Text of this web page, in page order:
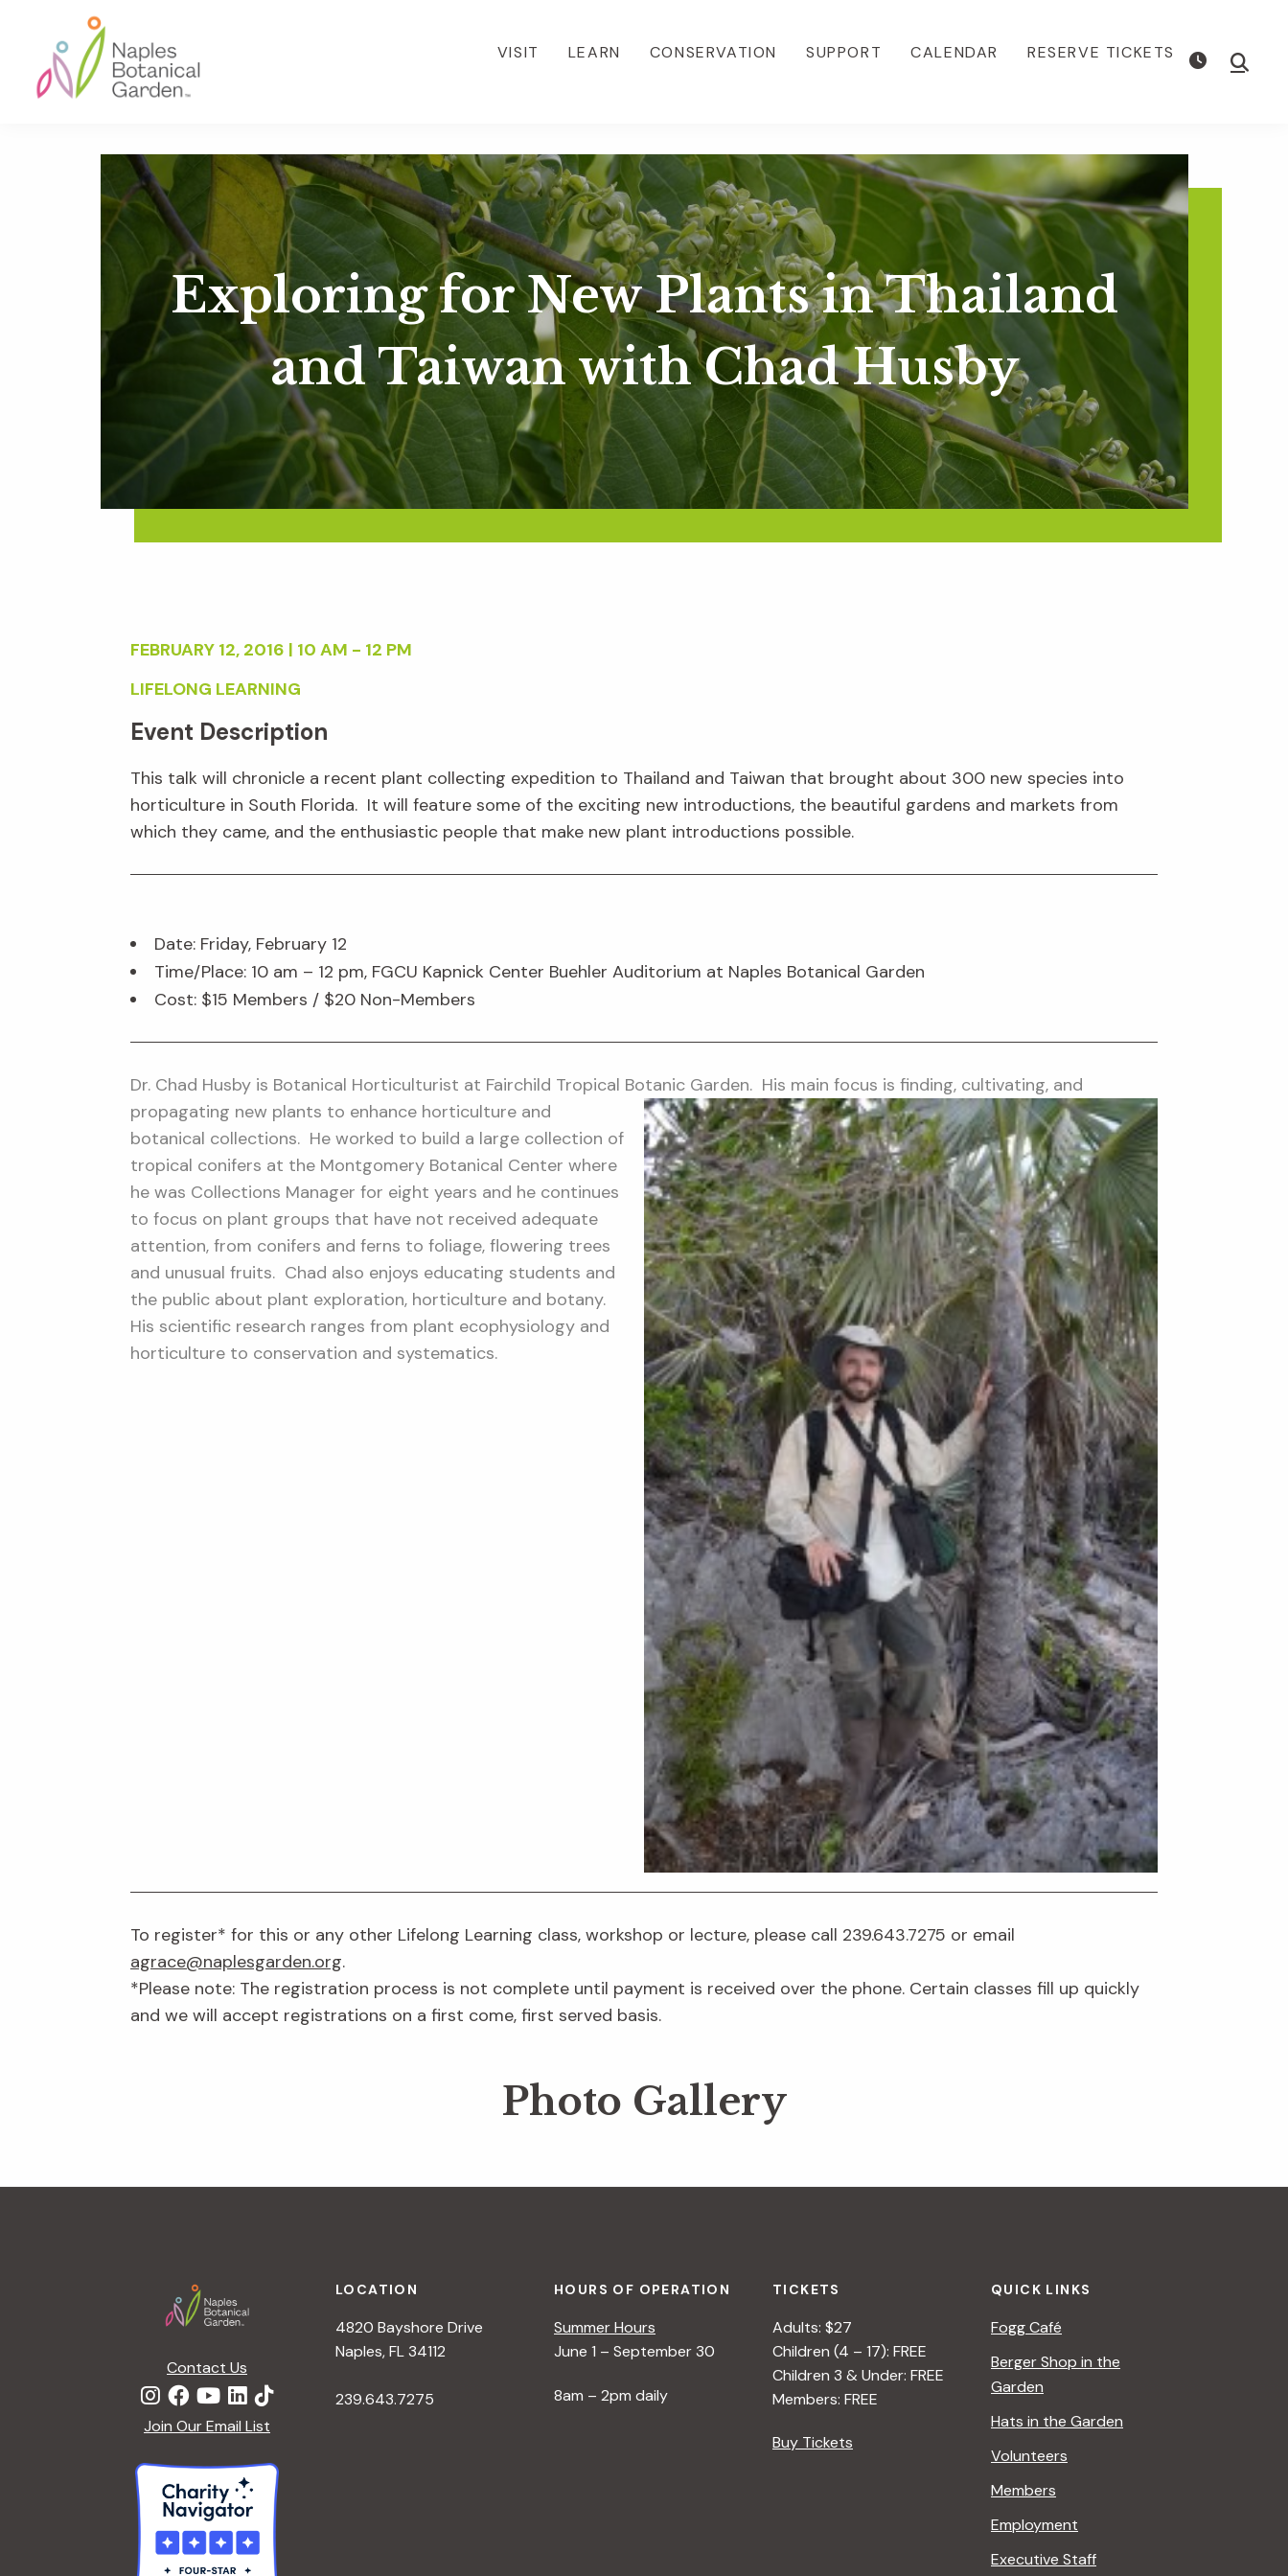
primary
navigation
content
footer
Botanical
VISIT LEARN CONSERVATION SUPPORT CALENDAR RESERVE TICKETS Show
Exploring for New Plants in Thailand
and Taiwan with Chad Husby
FEBRUARY 12, 2016 | 10 AM - 12 PM
LIFELONG LEARNING
Event Description
This talk will chronicle a recent plant collecting expedition to Thailand and Taiwan that brought about 300 new species into
horticulture in South Florida. It will feature some of the exciting new introductions, the beautiful gardens and markets from
which they came, and the enthusiastic people that make new plant introductions possible.
Date: Friday, February 12
Time/Place: 10 am – 12 pm, FGCU Kapnick Center Buehler Auditorium at Naples Botanical Garden
Cost: $15 Members / $20 Non-Members
Dr. Chad Husby is Botanical Horticulturist at Fairchild Tropical Botanic Garden. His main focus is finding, cultivating, and
propagating new plants to enhance horticulture and
botanical collections. He worked to build a large collection of
tropical conifers at the Montgomery Botanical Center where
he was Collections Manager for eight years and he continues
to focus on plant groups that have not received adequate
attention, from conifers and ferns to foliage, flowering trees
and unusual fruits. Chad also enjoys educating students and
the public about plant exploration, horticulture and botany.
His scientific research ranges from plant ecophysiology and
horticulture to conservation and systematics.
To register* for this or any other Lifelong Learning class, workshop or lecture, please call 239.643.7275 or email
agrace@naplesgarden.org.
*Please note: The registration process is not complete until payment is received over the phone. Certain classes fill up quickly
and we will accept registrations on a first come, first served basis.
Photo Gallery
Contact Us
Join Our Email List
LOCATION
4820 Bayshore Drive
Naples, FL 34112
239.643.7275
HOURS OF OPERATION
Summer Hours
June 1 – September 30
8am – 2pm daily
TICKETS
Adults: $27
Children (4 – 17): FREE
Children 3 & Under: FREE
Members: FREE
Buy Tickets
QUICK LINKS
Fogg Café
Berger Shop in the
Garden
Hats in the Garden
Volunteers
Members
Employment
Executive Staff